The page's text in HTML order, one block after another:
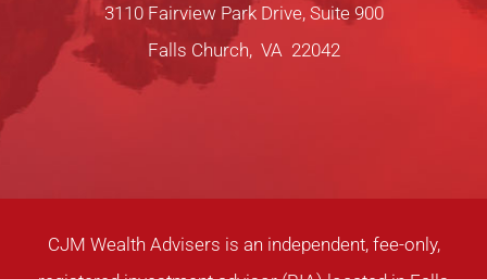
3110 Fairview Park Drive, Suite 900
Falls Church, VA 22042
CJM Wealth Advisers is an independent, fee-only,